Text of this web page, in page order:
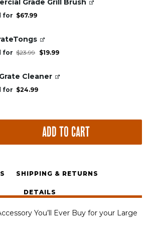
Grade Grill Brush
for $67.99
for $23.99 Original
price
$19.99Current
Cleaner
for $24.99
ADD TO CART
SHIPPING & RETURNS
DETAILS
You’ll Ever Buy for your Large